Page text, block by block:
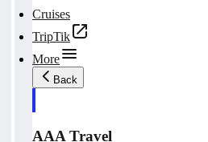
Cruises
TripTik
More
Back
AAA Travel